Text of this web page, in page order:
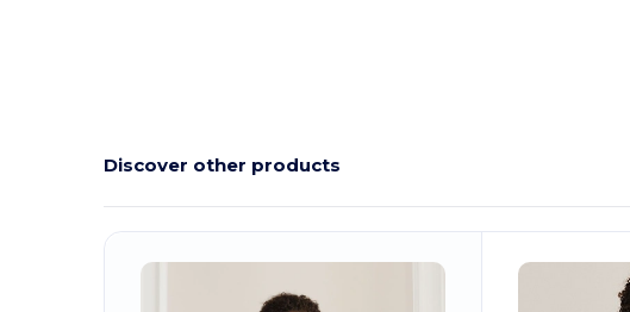
Discover other products